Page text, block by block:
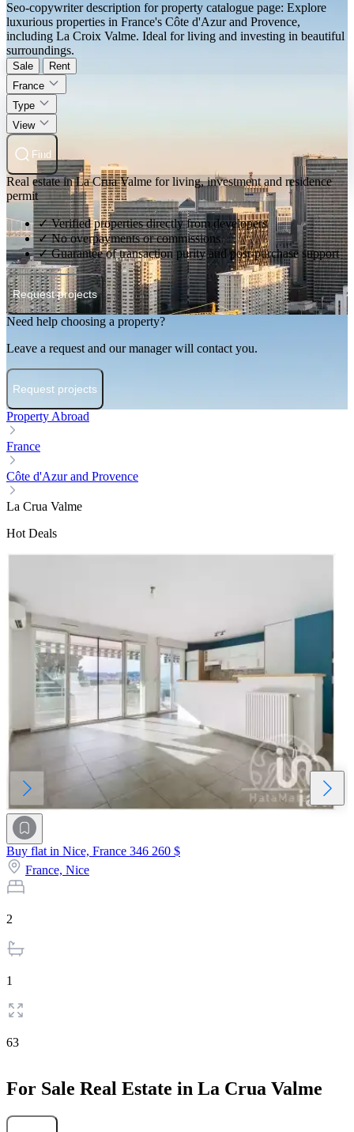
Seo-copywriter description for property catalogue page: Explore
luxurious properties in France's Côte d'Azur and Provence,
including La Croix Valme. Ideal for living and investing in beautiful
surroundings.
Sale
Rent
France
Type
View
Find
Real estate in La Crua Valme for living, investment and residence
permit
✓ Verified properties directly from developers
✓ No overpayments or commissions
✓ Guarantee of transaction purity and post-purchase support
Request projects
Need help choosing a property?
Leave a request and our manager will contact you.
Request projects
Property Abroad
France
Côte d'Azur and Provence
La Crua Valme
Hot Deals
Buy flat in Nice, France 346 260 $
France, Nice
2
1
63
For Sale Real Estate in La Crua Valme